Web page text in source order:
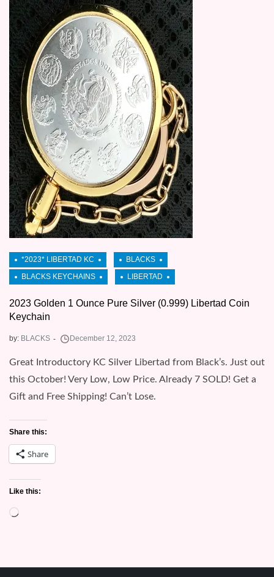
2023 Golden 1 Ounce Pure Silver (0.999) Libertad Coin
Keychain
by: BLACKS
Great Introductory KC Silver Libertad from Black’s. Just out
this October! Very Low, Low Price. Already 7 SOLD! Get a
Gift and Free Shipping! Can’t Lose.
Share this:
Share
Like this:
Loading…